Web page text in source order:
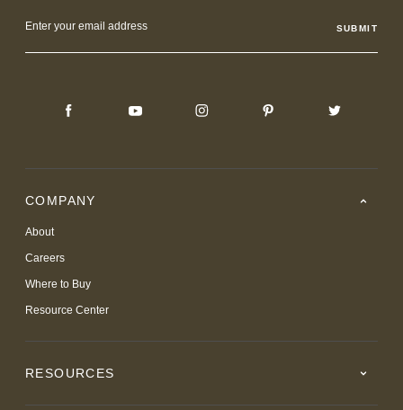
Address
COMPANY
About
Careers
Where to Buy
Resource Center
RESOURCES